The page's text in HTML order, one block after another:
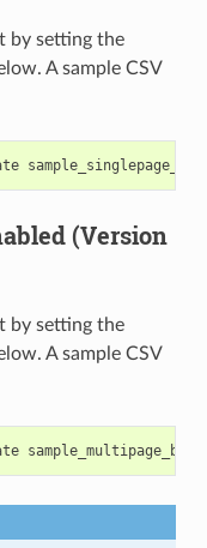
by setting the
A sample CSV
(Version
by setting the
A sample CSV
sample_multipage_blob